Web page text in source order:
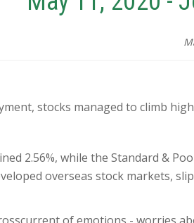
stocks managed to climb
2.56%, while the Standard &
overseas stock markets,